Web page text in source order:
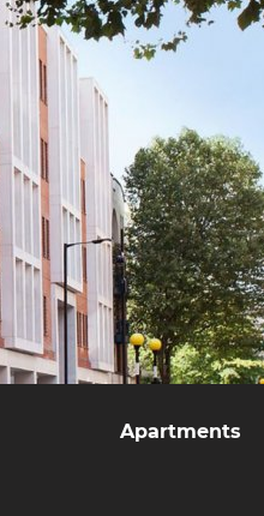
Apartments